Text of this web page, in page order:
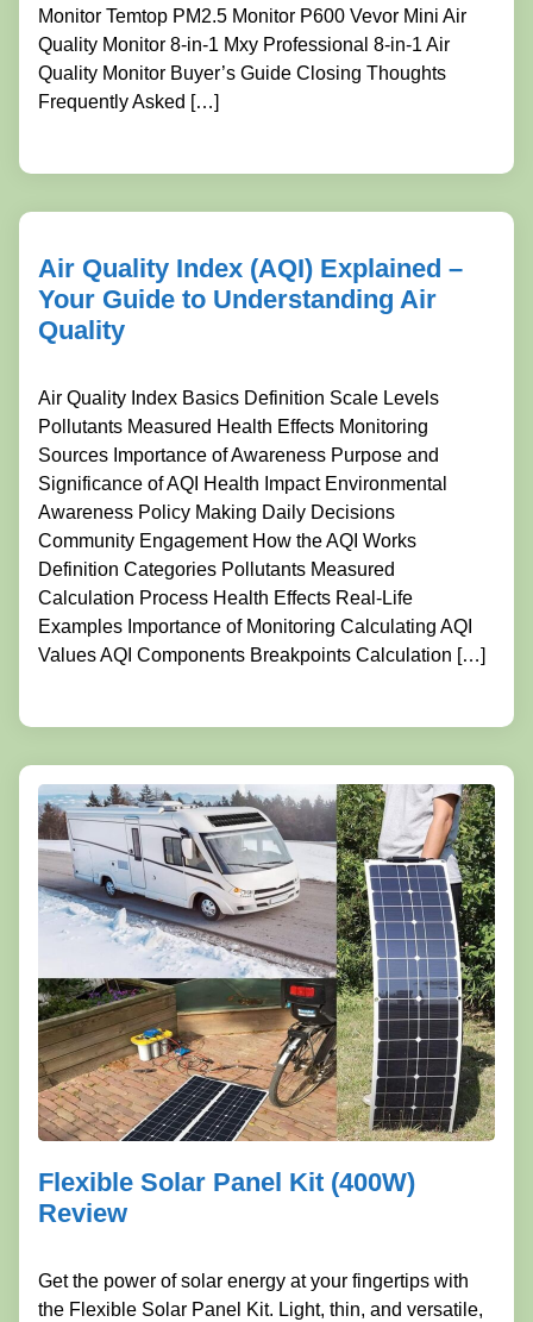
Monitor Temtop PM2.5 Monitor P600 Vevor Mini Air
Quality Monitor 8-in-1 Mxy Professional 8-in-1 Air
Quality Monitor Buyer’s Guide Closing Thoughts
Frequently Asked […]
Air Quality Index (AQI) Explained –
Your Guide to Understanding Air
Quality
Air Quality Index Basics Definition Scale Levels
Pollutants Measured Health Effects Monitoring
Sources Importance of Awareness Purpose and
Significance of AQI Health Impact Environmental
Awareness Policy Making Daily Decisions
Community Engagement How the AQI Works
Definition Categories Pollutants Measured
Calculation Process Health Effects Real-Life
Examples Importance of Monitoring Calculating AQI
Values AQI Components Breakpoints Calculation […]
Flexible Solar Panel Kit (400W)
Review
Get the power of solar energy at your fingertips with
the Flexible Solar Panel Kit. Light, thin, and versatile,